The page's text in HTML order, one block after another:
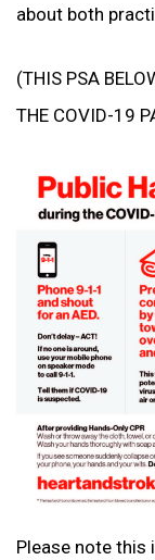
about both
(THIS PSA
THE COVID-19
Please note this